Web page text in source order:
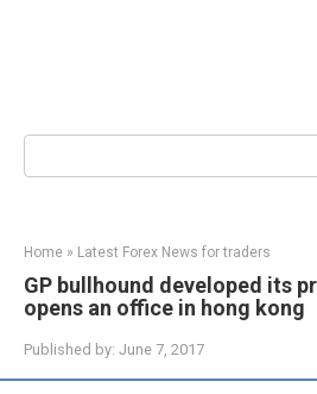
Search:
Home » Latest Forex News for traders
GP bullhound developed its
opens an office in hong kong
Published by: June 7, 2017